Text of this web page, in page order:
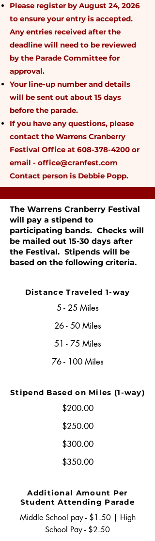
Please register by August 24, 2026
to ensure your entry is accepted.
Any entries received after the
deadline will need to be reviewed
by the Parade Committee for
approval.
Your line-up number and details
will be sent out about 15 days
before the parade.
If you have any questions, please
contact the Warrens Cranberry
Festival Office at 608-378-4200 or
email - office@cranfest.com
Contact person is Debbie Popp.
The Warrens Cranberry Festival
will pay a stipend to
participating bands. Checks will
be mailed out 15-30 days after
the Festival. Stipends will be
based on the following criteria.
Distance Traveled 1-way
5 - 25 Miles
26 - 50 Miles
51 - 75 Miles
76 - 100 Miles
Stipend Based on Miles (1-way)
$200.00
$250.00
$300.00
$350.00
Additional Amount Per
Student Attending Parade
Middle School pay - $1.50 | High
School Pay - $2.50